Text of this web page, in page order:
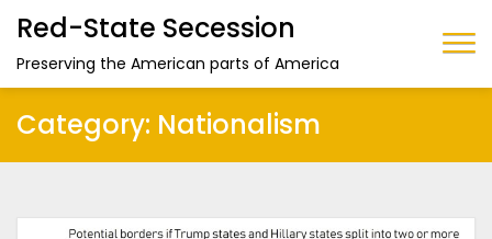
Red-State Secession
Preserving the American parts of America
Category: Nationalism